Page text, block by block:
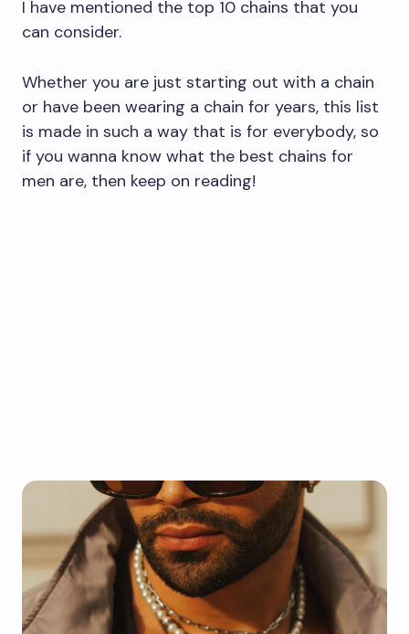
I have mentioned the top 10 chains that you
can consider.
Whether you are just starting out with a chain
or have been wearing a chain for years, this list
is made in such a way that is for everybody, so
if you wanna know what the best chains for
men are, then keep on reading!